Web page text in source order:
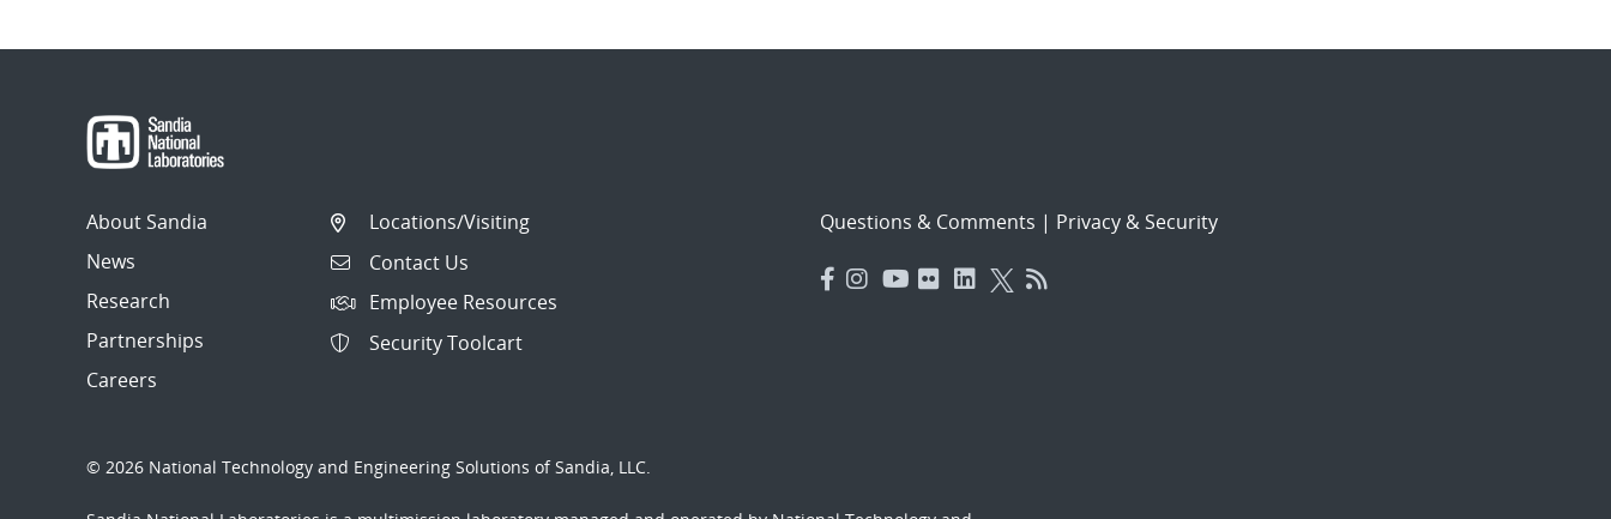
About Sandia
News
Research
Partnerships
Careers
Locations/Visiting
Contact Us
Employee Resources
Security Toolcart
Questions & Comments | Privacy & Security
© 2026 National Technology and Engineering Solutions of Sandia, LLC.